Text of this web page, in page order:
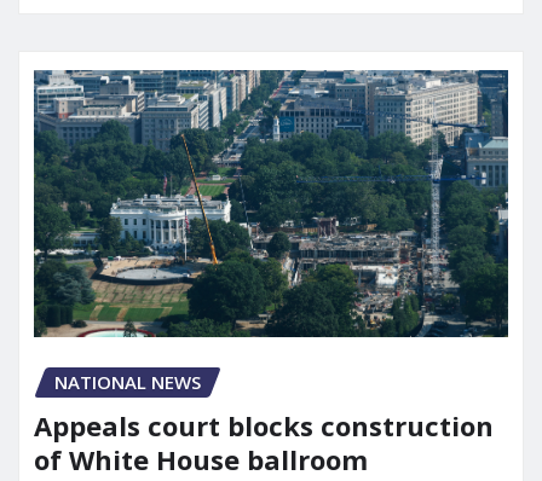
NATIONAL NEWS
Appeals court blocks construction
of White House ballroom